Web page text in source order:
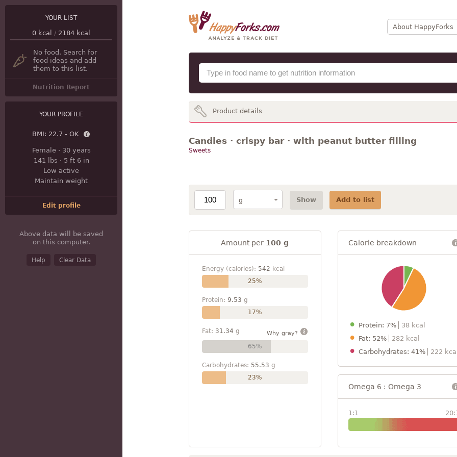
About HappyForks
YOUR LIST
0 kcal / 2184 kcal
No food. Search for
food ideas and add
them to this list.
Nutrition Report
YOUR PROFILE
BMI: 22.7 - OK
Female· 30 years
141 lbs · 5 ft 6 in
Low active
Maintain weight
Edit profile
Above data will be saved
on this computer.
Help Clear Data
Product details
Candies · crispy bar · with peanut butter filling
Sweets
Show Add to list
Amount per 100 g
Energy (calories): 542 kcal
25%
Protein: 9.53 g
17%
Fat: 31.34 g Why gray?
65%
Carbohydrates: 55.53 g
23%
Calorie breakdown
Protein: 7%
38 kcal
Fat: 52%
282 kcal
Carbohydrates: 41%
222
Omega 6 : Omega 3
1:1